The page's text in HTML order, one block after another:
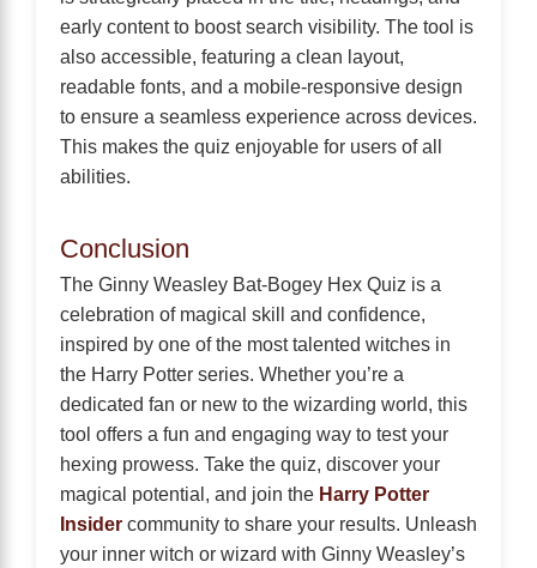
early content to boost search visibility. The tool is
also accessible, featuring a clean layout,
readable fonts, and a mobile-responsive design
to ensure a seamless experience across devices.
This makes the quiz enjoyable for users of all
abilities.
Conclusion
The Ginny Weasley Bat-Bogey Hex Quiz is a
celebration of magical skill and confidence,
inspired by one of the most talented witches in
the Harry Potter series. Whether you’re a
dedicated fan or new to the wizarding world, this
tool offers a fun and engaging way to test your
hexing prowess. Take the quiz, discover your
magical potential, and join the Harry Potter
Insider community to share your results. Unleash
your inner witch or wizard with Ginny Weasley’s